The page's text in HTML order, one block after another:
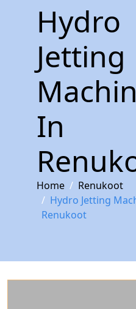
Hydro
Jetting
In
Home
Renukoot
Hydro Jetting
Renukoot